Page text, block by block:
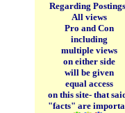
Regarding
All views
Pro and Con
including
multiple views
on either side
will be given
equal access
on this site- that
"facts" are